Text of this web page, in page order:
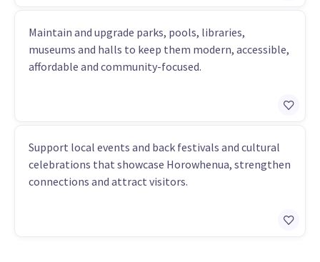
Maintain and upgrade parks, pools, libraries,
museums and halls to keep them modern, accessible,
affordable and community-focused.
Support local events and back festivals and cultural
celebrations that showcase Horowhenua, strengthen
connections and attract visitors.